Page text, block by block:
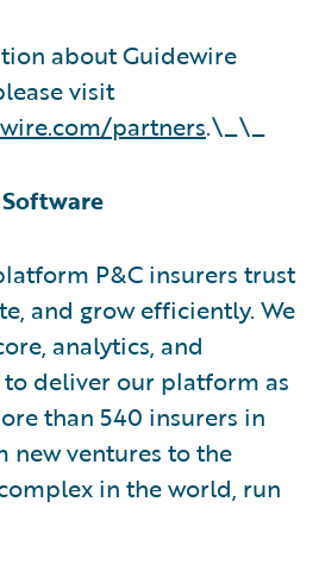
about Guidewire
visit
partners.\_\_
P&C insurers trust
and grow efficiently. We
analytics, and
deliver our platform as
than 540 insurers in
new ventures to the
in the world, run